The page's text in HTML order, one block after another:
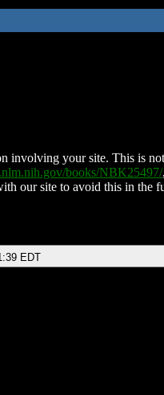
involving your site. This is
books/NBK25497/
our site to avoid this in the
EDT